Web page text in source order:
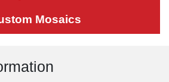
Mosaics